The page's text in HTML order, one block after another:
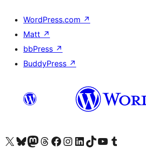
WordPress.com ↗
Matt ↗
bbPress ↗
BuddyPress ↗
Visit our X (formerly Twitter) account
Visit our Bluesky account
Visit our Mastodon account
Visit our Threads account
Visit our Facebook page
Visit our Instagram account
Visit our LinkedIn account
Visit our TikTok account
Visit our YouTube channel
Visit our Tumblr account